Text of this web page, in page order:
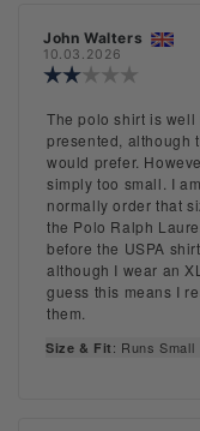
Review
author:
John Walters
10.03.2026
2.0
out
of
5
stars
Review
text:
The polo shirt is
presented, although
would prefer.
simply too small. I
normally order that
the Polo Ralph
before the USPA
although I wear an
guess this means I
them.
Size & Fit : Runs Small